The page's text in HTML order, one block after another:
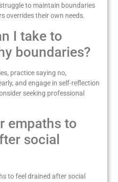
to maintain boundaries
overrides their own needs.
I take to
boundaries?
practice saying no,
and engage in self-reflection
seeking professional
empaths to
social
to feel drained after social